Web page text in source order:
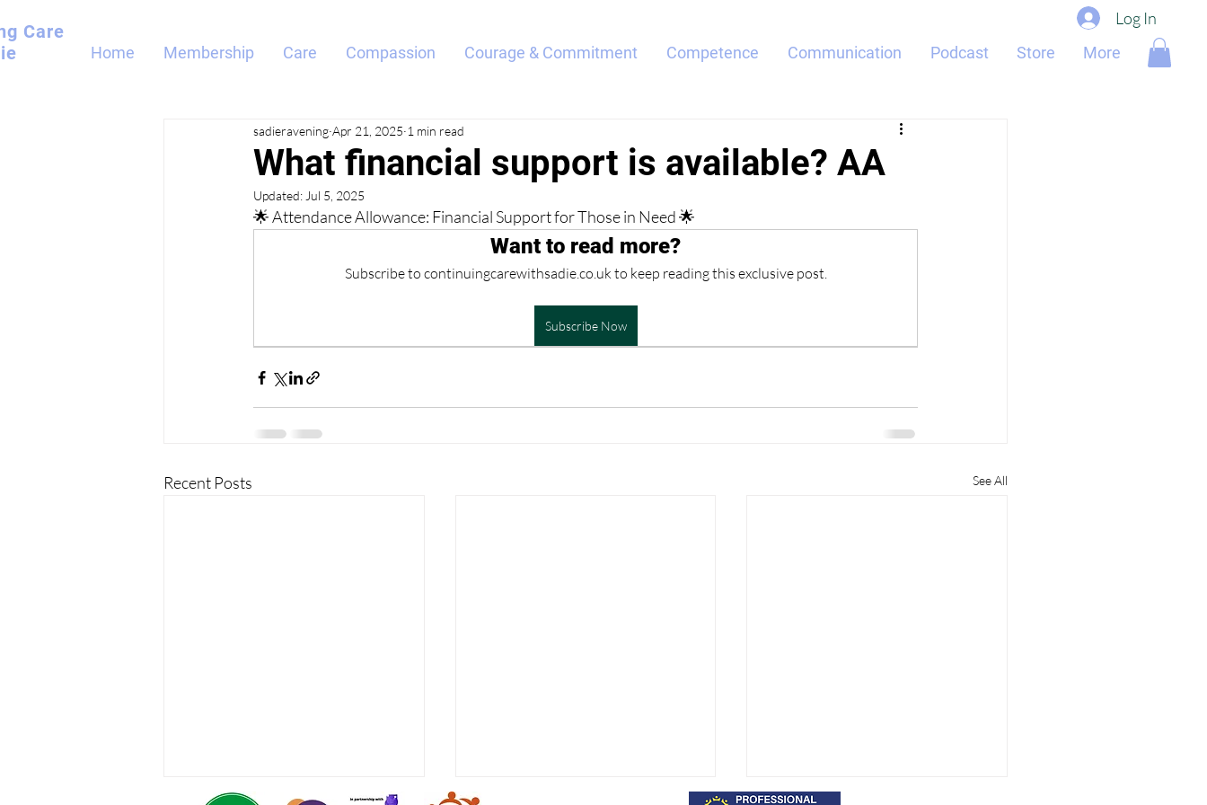
Care
Home Membership Care Compassion Courage & Commitment Competence Communication Podcast Store More
Log In
What financial support is available? AA
sadieravening Apr 21, 2025 1 min read
Updated:Jul 5, 2025
🌟 Attendance Allowance: Financial Support for Those in Need 🌟
Want to read more?
Subscribe to continuingcarewithsadie.co.uk to keep reading this exclusive post.
Subscribe Now
Recent Posts See All